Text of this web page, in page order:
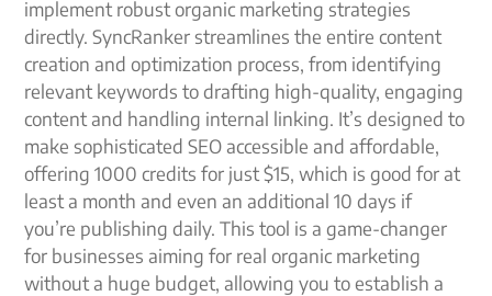
implement robust organic marketing strategies
directly. SyncRanker streamlines the entire content
creation and optimization process, from identifying
relevant keywords to drafting high-quality, engaging
content and handling internal linking. It’s designed to
make sophisticated SEO accessible and affordable,
offering 1000 credits for just $15, which is good for at
least a month and even an additional 10 days if
you’re publishing daily. This tool is a game-changer
for businesses aiming for real organic marketing
without a huge budget, allowing you to establish a